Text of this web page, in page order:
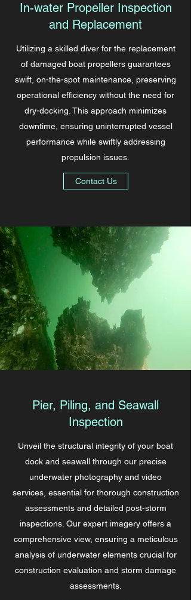
In-water Propeller Inspection
and Replacement
Utilizing a skilled diver for the replacement
of damaged boat propellers guarantees
swift, on-the-spot maintenance, preserving
operational efficiency without the need for
dry-docking. This approach minimizes
downtime, ensuring uninterrupted vessel
performance while swiftly addressing
propulsion issues.
Contact Us
Pier, Piling, and Seawall
Inspection
Unveil the structural integrity of your boat
dock and seawall through our precise
underwater photography and video
services, essential for thorough construction
assessments and detailed post-storm
inspections. Our expert imagery offers a
comprehensive view, ensuring a meticulous
analysis of underwater elements crucial for
construction evaluation and storm damage
assessments.